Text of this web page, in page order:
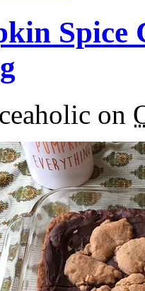
Spice
on